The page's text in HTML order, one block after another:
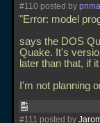
#110 posted by primal
"Error: model
says the DOS
Quake. It's
later than that, if
I'm not planning
#111 posted by